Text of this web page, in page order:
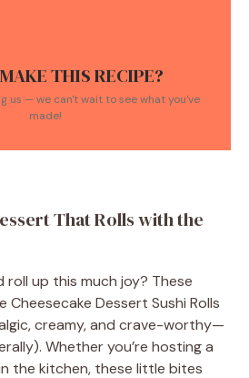
THIS RECIPE?
us — we can't wait to see what you've
made!
That Rolls with the
roll up this much joy? These
Dessert Sushi Rolls
creamy, and crave-worthy—
Whether you’re hosting a
the kitchen, these little bites